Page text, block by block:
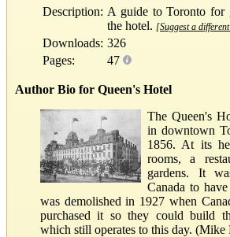
Description: A guide to Toronto for
the hotel. [Suggest a
Downloads: 326
Pages:
47
Author Bio for Queen's Hotel
The Queen's
in downtown
1856. At its
rooms, a
gardens. It
Canada to
was demolished in 1927 when
purchased it so they could build
which still operates to this day.